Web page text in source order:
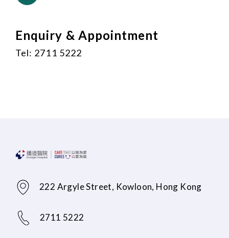
Enquiry & Appointment
Tel: 2711 5222
222 Argyle Street, Kowloon, Hong Kong
2711 5222